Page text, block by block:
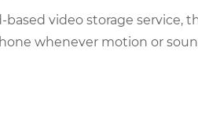
video storage service,
whenever motion or